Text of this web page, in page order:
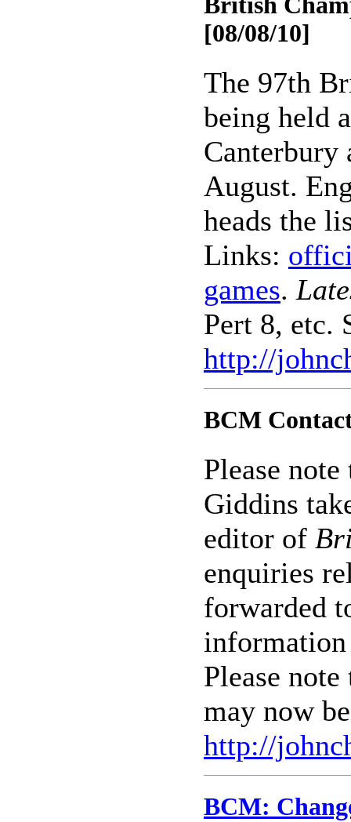
[08/08/10]
The 97th
being held
Canterbury
August.
heads the
Links:
games.
Pert 8, etc.
http://
BCM
Please
Giddins
editor of
enquiries
forwarded
Please
may now
http://
BCM: